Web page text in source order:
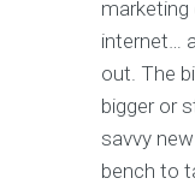
marketing
internet…
out. The
bigger or
savvy
bench to